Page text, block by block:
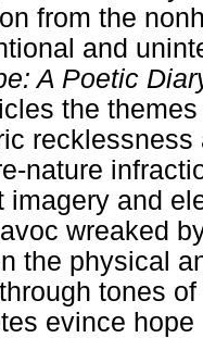
from the
and
A Poetic
the
nature
imagery and
wreaked
the physical
tones
evince